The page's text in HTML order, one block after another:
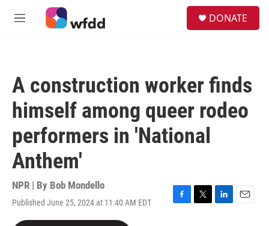
Skip to main content
M
DONATE
A construction worker finds
himself among queer rodeo
performers in 'National
Anthem'
NPR | By Bob Mondello
Published June 25, 2024 at 11:40 AM EDT
F
T
L
E